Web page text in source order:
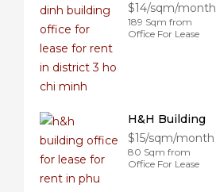
$14/sqm/month
189 Sqm from
Office For Lease
H&H Building
$15/sqm/month
80 Sqm from
Office For Lease